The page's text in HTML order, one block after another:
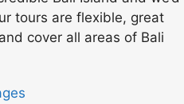
tours are flexible, great
cover all areas of Bali